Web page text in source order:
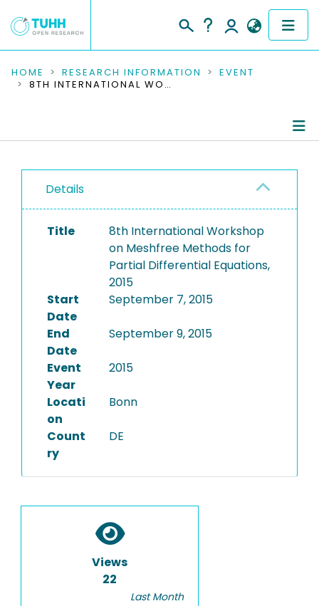
COMMUNITIES & COLLECTIONS
RESEARCH DATA
PEOPLE
INSTITUTIONS
HOME RESEARCH INFORMATION
EVENT
8TH INTERNATIONAL WORKSHOP ON MESHFREE METHODS FOR PARTIAL DIFFERENTIAL EQUATIONS, 2015
Details
Title
8th International Workshop
on Meshfree Methods for
Partial Differential Equations,
2015
Start
Date
September 7, 2015
End
Date
September 9, 2015
Event
Year
2015
Locati
on
Bonn
Count
ry
DE
Views
22
Last Month